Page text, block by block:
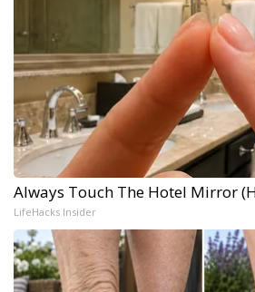
Always Touch The Hotel Mirror
LifeHacks Insider